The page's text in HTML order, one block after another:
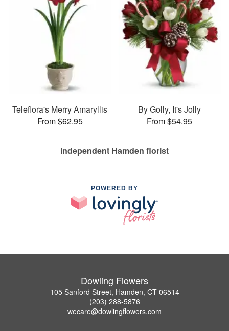
Teleflora's Merry Amaryllis
From $62.95
By Golly, It's Jolly
From $54.95
Independent Hamden florist
POWERED BY
Dowling Flowers
105 Sanford Street, Hamden, CT 06514
(203) 288-5876
wecare@dowlingflowers.com